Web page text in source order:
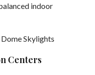
indoor
Skylights
Centers